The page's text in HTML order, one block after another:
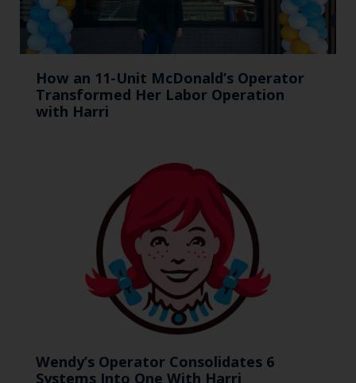
How an 11-Unit McDonald’s Operator
Transformed Her Labor Operation
with Harri
Wendy’s Operator Consolidates 6
Systems Into One With Harri